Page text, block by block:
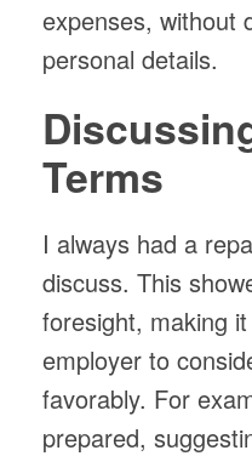
expenses, without
personal details.
Terms
I always had a
discuss. This
foresight, making
employer to
favorably. For
prepared,